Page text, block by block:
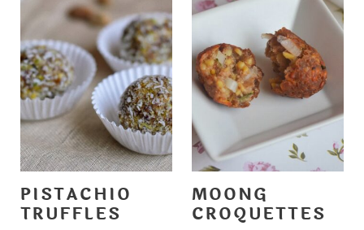
PISTACHIO
TRUFFLES
MOONG
CROQUETTES